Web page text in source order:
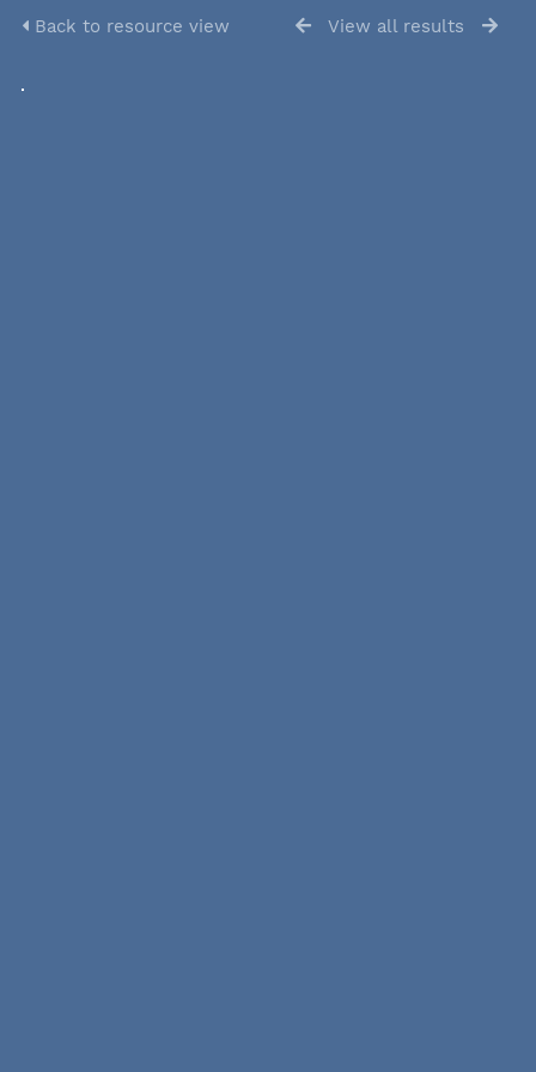
Back to resource view View all results